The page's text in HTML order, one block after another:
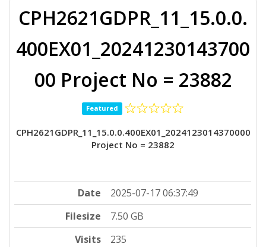
CPH2621GDPR_11_15.0.0.
400EX01_20241230143700
00 Project No = 23882
Featured
CPH2621GDPR_11_15.0.0.400EX01_2024123014370000
Project No = 23882
Date
2025-07-17 06:37:49
Filesize
7.50 GB
Visits
235